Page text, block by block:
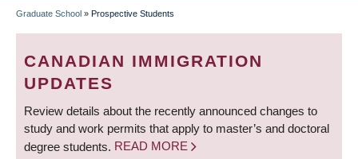
BREADCRUMB
Graduate School » Prospective Students
CANADIAN IMMIGRATION
UPDATES
Review details about the recently announced changes to
study and work permits that apply to master’s and doctoral
degree students. READ MORE